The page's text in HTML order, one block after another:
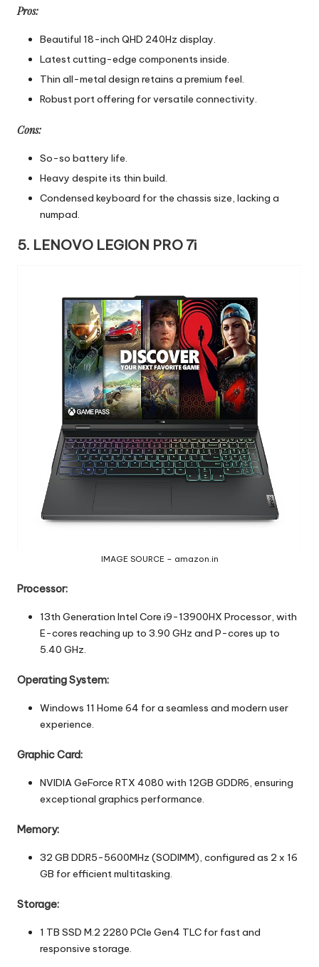
Pros:
Beautiful 18-inch QHD 240Hz display.
Latest cutting-edge components inside.
Thin all-metal design retains a premium feel.
Robust port offering for versatile connectivity.
Cons:
So-so battery life.
Heavy despite its thin build.
Condensed keyboard for the chassis size, lacking a
numpad.
5. LENOVO LEGION PRO 7i
IMAGE SOURCE – amazon.in
Processor:
13th Generation Intel Core i9-13900HX Processor, with
E-cores reaching up to 3.90 GHz and P-cores up to
5.40 GHz.
Operating System:
Windows 11 Home 64 for a seamless and modern user
experience.
Graphic Card:
NVIDIA GeForce RTX 4080 with 12GB GDDR6, ensuring
exceptional graphics performance.
Memory:
32 GB DDR5-5600MHz (SODIMM), configured as 2 x 16
GB for efficient multitasking.
Storage:
1 TB SSD M.2 2280 PCIe Gen4 TLC for fast and
responsive storage.